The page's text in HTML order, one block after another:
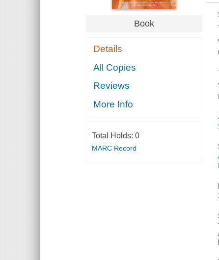
Book
Details
All Copies
Reviews
More Info
Total Holds: 0
MARC Record